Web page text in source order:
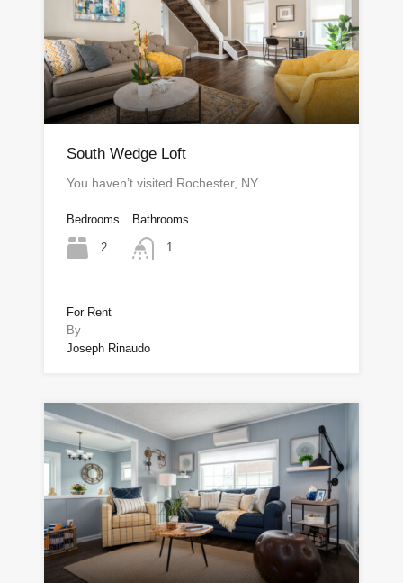
South Wedge Loft
You haven’t visited Rochester, NY…
Bedrooms
2
Bathrooms
1
For Rent
By
Joseph Rinaudo